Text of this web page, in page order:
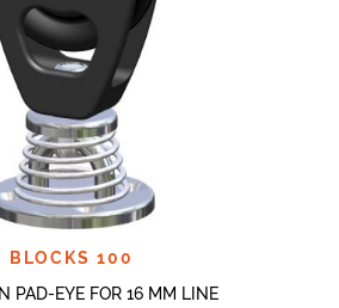
BLOCKS 100
PAD-EYE FOR 16 MM LINE